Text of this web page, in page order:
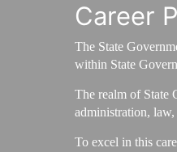
Career
The State
within State
The realm of State
administration,
To excel in this